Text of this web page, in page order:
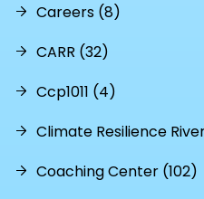
Careers (8)
CARR (32)
Ccp1011 (4)
Climate Resilience
Coaching Center (102)